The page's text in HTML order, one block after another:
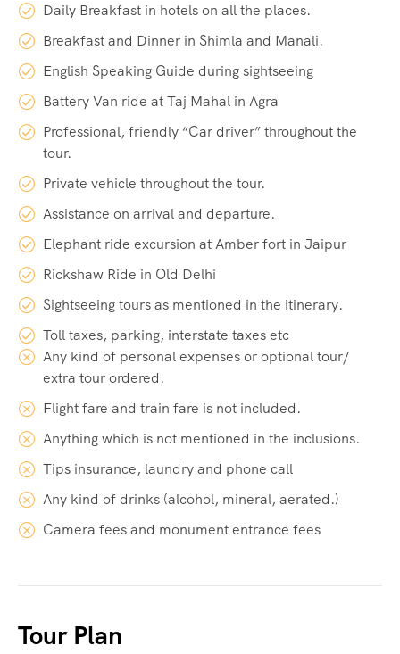
Daily Breakfast in hotels on all the places.
Breakfast and Dinner in Shimla and Manali.
English Speaking Guide during sightseeing
Battery Van ride at Taj Mahal in Agra
Professional, friendly “Car driver” throughout the
tour.
Private vehicle throughout the tour.
Assistance on arrival and departure.
Elephant ride excursion at Amber fort in Jaipur
Rickshaw Ride in Old Delhi
Sightseeing tours as mentioned in the itinerary.
Toll taxes, parking, interstate taxes etc
Any kind of personal expenses or optional tour/
extra tour ordered.
Flight fare and train fare is not included.
Anything which is not mentioned in the inclusions.
Tips insurance, laundry and phone call
Any kind of drinks (alcohol, mineral, aerated.)
Camera fees and monument entrance fees
Tour Plan